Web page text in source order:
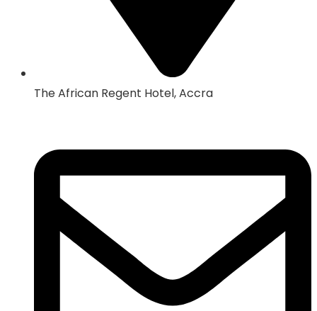
The African Regent Hotel, Accra